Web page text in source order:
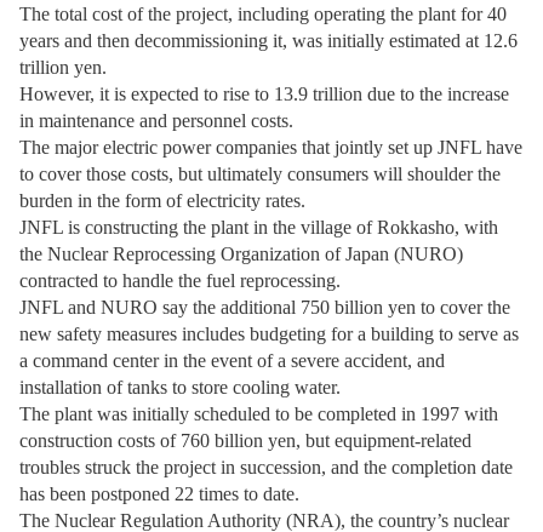
The total cost of the project, including operating the plant for 40
years and then decommissioning it, was initially estimated at 12.6
trillion yen.
However, it is expected to rise to 13.9 trillion due to the increase
in maintenance and personnel costs.
The major electric power companies that jointly set up JNFL have
to cover those costs, but ultimately consumers will shoulder the
burden in the form of electricity rates.
JNFL is constructing the plant in the village of Rokkasho, with
the Nuclear Reprocessing Organization of Japan (NURO)
contracted to handle the fuel reprocessing.
JNFL and NURO say the additional 750 billion yen to cover the
new safety measures includes budgeting for a building to serve as
a command center in the event of a severe accident, and
installation of tanks to store cooling water.
The plant was initially scheduled to be completed in 1997 with
construction costs of 760 billion yen, but equipment-related
troubles struck the project in succession, and the completion date
has been postponed 22 times to date.
The Nuclear Regulation Authority (NRA), the country’s nuclear